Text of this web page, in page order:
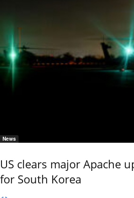
News
US clears major Apache
for South Korea